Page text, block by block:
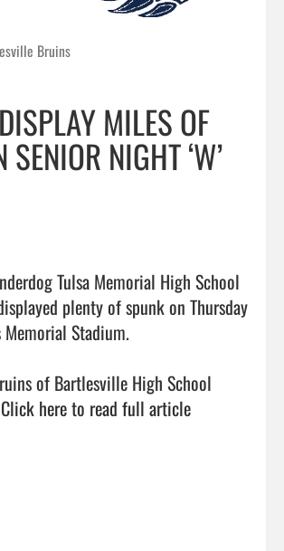
Bruins
MILES OF
SENIOR NIGHT ‘W’
Tulsa Memorial High School
plenty of spunk on Thursday
Stadium.
of Bartlesville High School
Click here to read full article